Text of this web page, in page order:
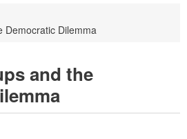
Democratic Dilemma
and the